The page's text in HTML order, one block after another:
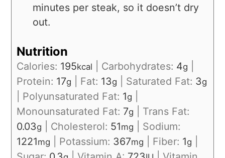
minutes per steak, so it doesn’t dry
out.
Nutrition
Calories: 195kcal Carbohydrates: 4g
Protein: 17g Fat: 13g Saturated Fat: 3g
Polyunsaturated Fat: 1g
Monounsaturated Fat: 7g
Trans Fat:
0.03g Cholesterol: 51mg
Sodium:
1221mg Potassium: 367mg Fiber: 1g